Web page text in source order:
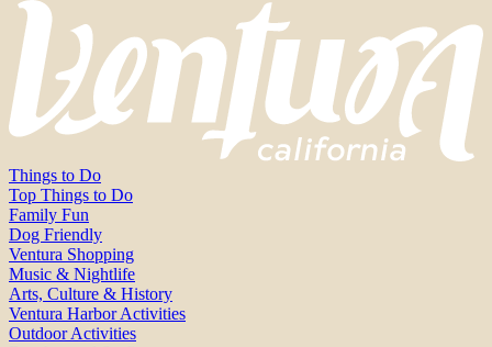
Things to Do
Top Things to Do
Family Fun
Dog Friendly
Ventura Shopping
Music & Nightlife
Arts, Culture & History
Ventura Harbor Activities
Outdoor Activities